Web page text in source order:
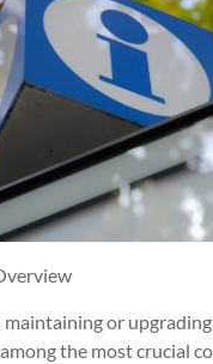
or
the most crucial